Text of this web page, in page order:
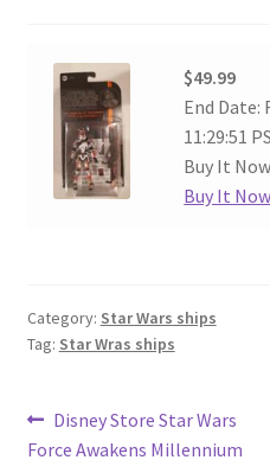
$49.99
End Date:
11:29:51
Buy It
Buy It Now
Category: Star Wars ships
Tag: Star Wras ships
Post
Previous
post:
Disney Store Star Wars
Force Awakens Millennium